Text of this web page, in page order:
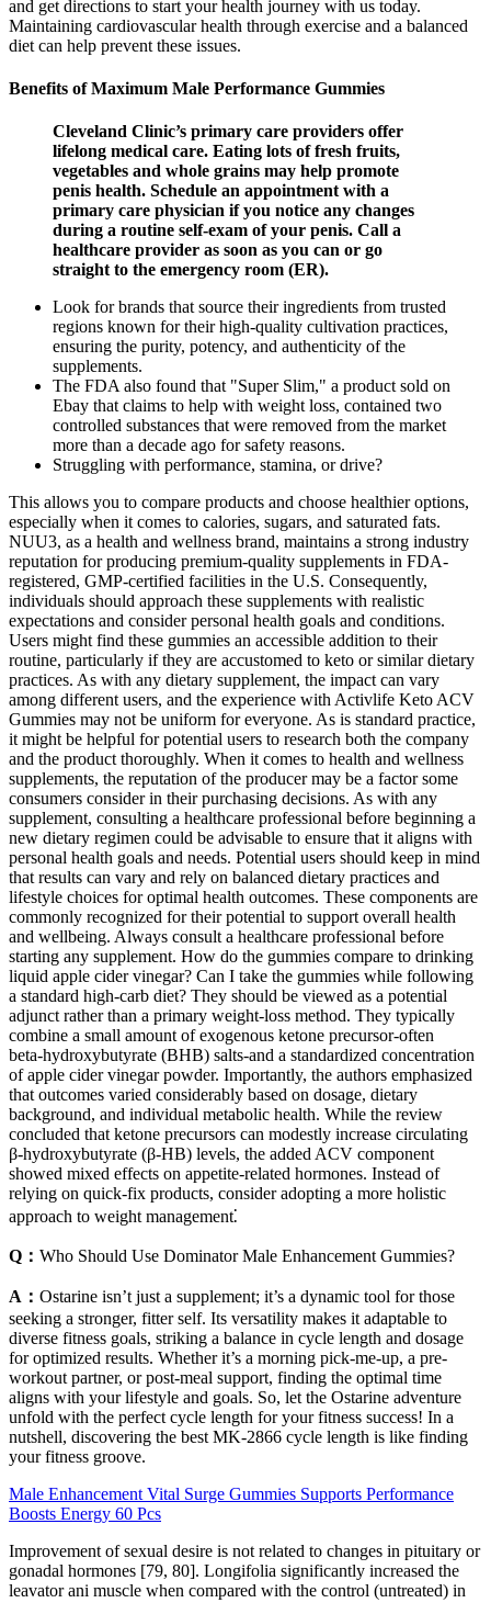
and get directions to start your health journey with us today.
Maintaining cardiovascular health through exercise and a balanced
diet can help prevent these issues.
Benefits of Maximum Male Performance Gummies
Cleveland Clinic’s primary care providers offer
lifelong medical care. Eating lots of fresh fruits,
vegetables and whole grains may help promote
penis health. Schedule an appointment with a
primary care physician if you notice any changes
during a routine self-exam of your penis. Call a
healthcare provider as soon as you can or go
straight to the emergency room (ER).
Look for brands that source their ingredients from trusted
regions known for their high-quality cultivation practices,
ensuring the purity, potency, and authenticity of the
supplements.
The FDA also found that "Super Slim," a product sold on
Ebay that claims to help with weight loss, contained two
controlled substances that were removed from the market
more than a decade ago for safety reasons.
Struggling with performance, stamina, or drive?
This allows you to compare products and choose healthier options,
especially when it comes to calories, sugars, and saturated fats.
NUU3, as a health and wellness brand, maintains a strong industry
reputation for producing premium-quality supplements in FDA-
registered, GMP-certified facilities in the U.S. Consequently,
individuals should approach these supplements with realistic
expectations and consider personal health goals and conditions.
Users might find these gummies an accessible addition to their
routine, particularly if they are accustomed to keto or similar dietary
practices. As with any dietary supplement, the impact can vary
among different users, and the experience with Activlife Keto ACV
Gummies may not be uniform for everyone. As is standard practice,
it might be helpful for potential users to research both the company
and the product thoroughly. When it comes to health and wellness
supplements, the reputation of the producer may be a factor some
consumers consider in their purchasing decisions. As with any
supplement, consulting a healthcare professional before beginning a
new dietary regimen could be advisable to ensure that it aligns with
personal health goals and needs. Potential users should keep in mind
that results can vary and rely on balanced dietary practices and
lifestyle choices for optimal health outcomes. These components are
commonly recognized for their potential to support overall health
and wellbeing. Always consult a healthcare professional before
starting any supplement. How do the gummies compare to drinking
liquid apple cider vinegar? Can I take the gummies while following
a standard high‑carb diet? They should be viewed as a potential
adjunct rather than a primary weight‑loss method. They typically
combine a small amount of exogenous ketone precursor-often
beta‑hydroxybutyrate (BHB) salts-and a standardized concentration
of apple cider vinegar powder. Importantly, the authors emphasized
that outcomes varied considerably based on dosage, dietary
background, and individual metabolic health. While the review
concluded that ketone precursors can modestly increase circulating
β‑hydroxybutyrate (β‑HB) levels, the added ACV component
showed mixed effects on appetite‑related hormones. Instead of
relying on quick-fix products, consider adopting a more holistic
approach to weight management⁚
Q： Who Should Use Dominator Male Enhancement Gummies?
A： Ostarine isn’t just a supplement; it’s a dynamic tool for those
seeking a stronger, fitter self. Its versatility makes it adaptable to
diverse fitness goals, striking a balance in cycle length and dosage
for optimized results. Whether it’s a morning pick-me-up, a pre-
workout partner, or post-meal support, finding the optimal time
aligns with your lifestyle and goals. So, let the Ostarine adventure
unfold with the perfect cycle length for your fitness success! In a
nutshell, discovering the best MK-2866 cycle length is like finding
your fitness groove.
Male Enhancement Vital Surge Gummies Supports Performance
Boosts Energy 60 Pcs
Improvement of sexual desire is not related to changes in pituitary or
gonadal hormones [79, 80]. Longifolia significantly increased the
leavator ani muscle when compared with the control (untreated) in